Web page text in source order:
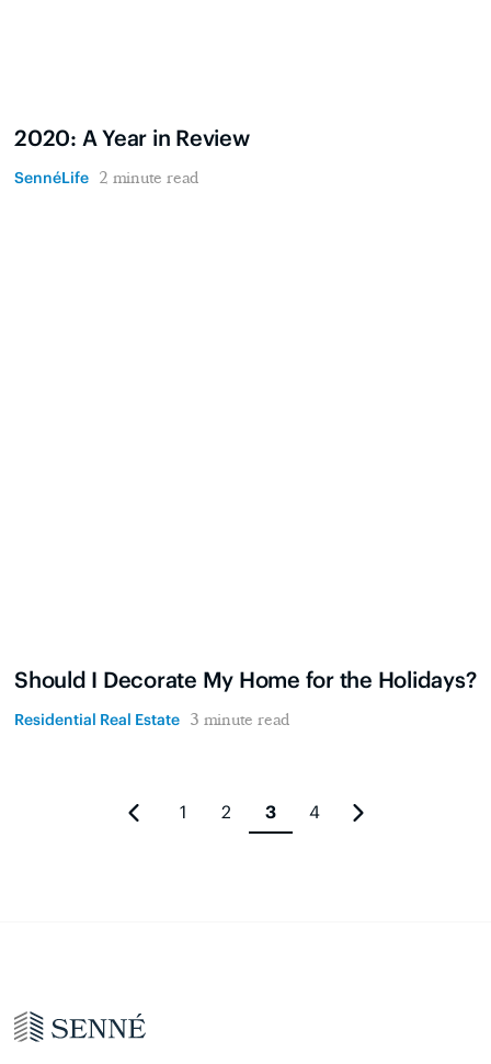
2020: A Year in Review
SennéLife 2 minute read
Should I Decorate My Home for the Holidays?
Residential Real Estate 3 minute read
1 2 3 4